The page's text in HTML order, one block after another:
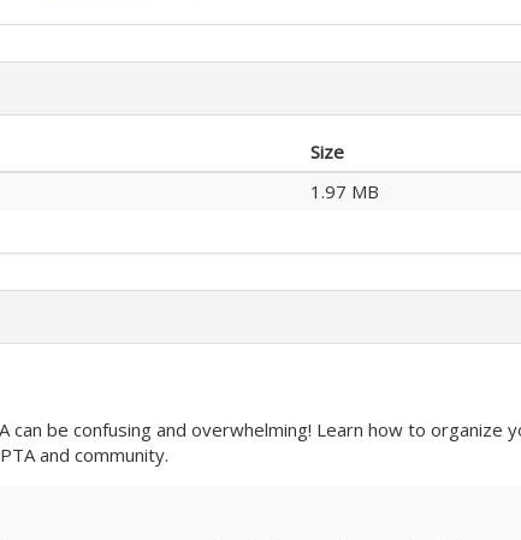
Size
1.97 MB
and overwhelming! Learn how to organize your
and community.